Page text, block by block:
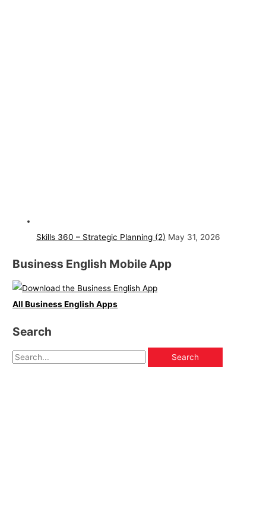
Skills 360 – Strategic Planning (2) May 31, 2026
Business English Mobile App
All Business English Apps
Search